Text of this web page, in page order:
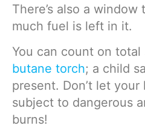
There’s also a
much fuel is left in it.
You can count on
butane torch; a child
present. Don’t let
subject to dangerous
burns!